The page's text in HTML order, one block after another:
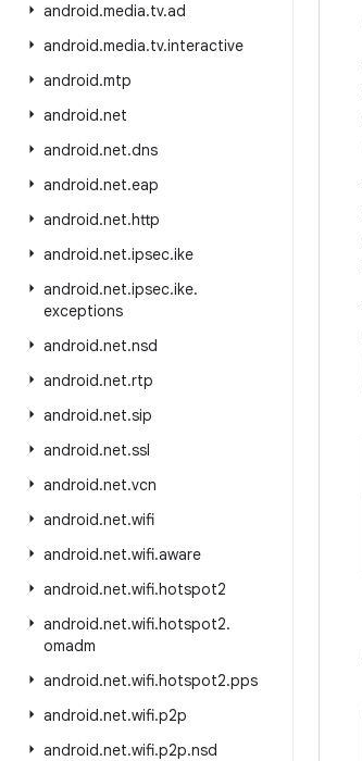
android.media.tv.ad
android.media.tv.interactive
android.mtp
android.net
android.net.dns
android.net.eap
android.net.http
android.net.ipsec.ike
android.net.ipsec.ike.
exceptions
android.net.nsd
android.net.rtp
android.net.sip
android.net.ssl
android.net.vcn
android.net.wifi
android.net.wifi.aware
android.net.wifi.hotspot2
android.net.wifi.hotspot2.
omadm
android.net.wifi.hotspot2.pps
android.net.wifi.p2p
android.net.wifi.p2p.nsd